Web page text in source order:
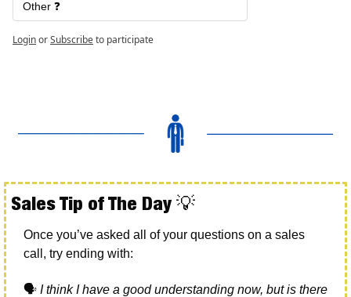
Other ❓
LoginorSubscribeto participate
Sales Tip of The Day 💡
Once you’ve asked all of your questions on a sales
call, try ending with:
🗣 I think I have a good understanding now, but is there